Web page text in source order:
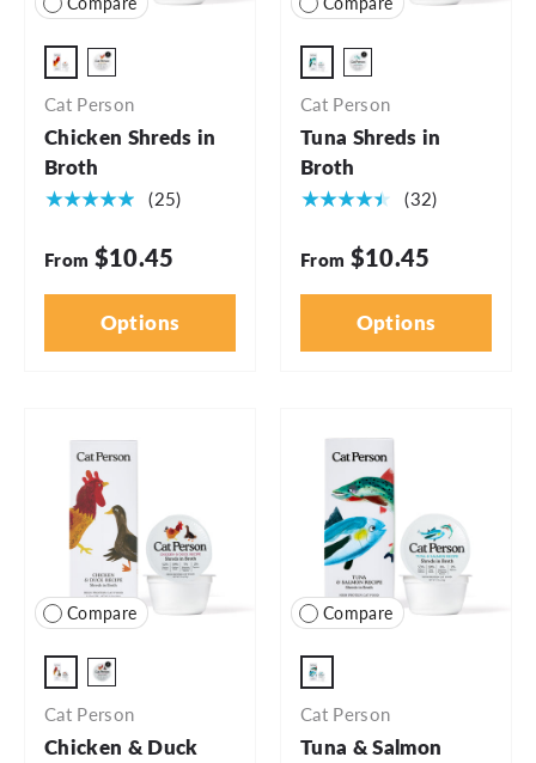
Cat Person
Chicken Shreds in
Broth
★★★★★
(25)
From $10.45
Options
Cat Person
Tuna Shreds in
Broth
★★★★★
(32)
From $10.45
Options
Compare
Cat Person
Chicken & Duck
Compare
Cat Person
Tuna & Salmon